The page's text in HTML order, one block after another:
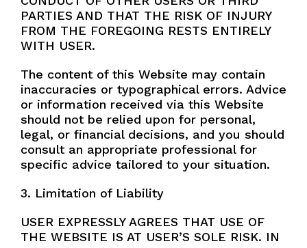
PARTIES AND THAT THE RISK OF INJURY
FROM THE FOREGOING RESTS ENTIRELY
WITH USER.
The content of this Website may contain
inaccuracies or typographical errors. Advice
or information received via this Website
should not be relied upon for personal,
legal, or financial decisions, and you should
consult an appropriate professional for
specific advice tailored to your situation.
3. Limitation of Liability
USER EXPRESSLY AGREES THAT USE OF
THE WEBSITE IS AT USER’S SOLE RISK. IN